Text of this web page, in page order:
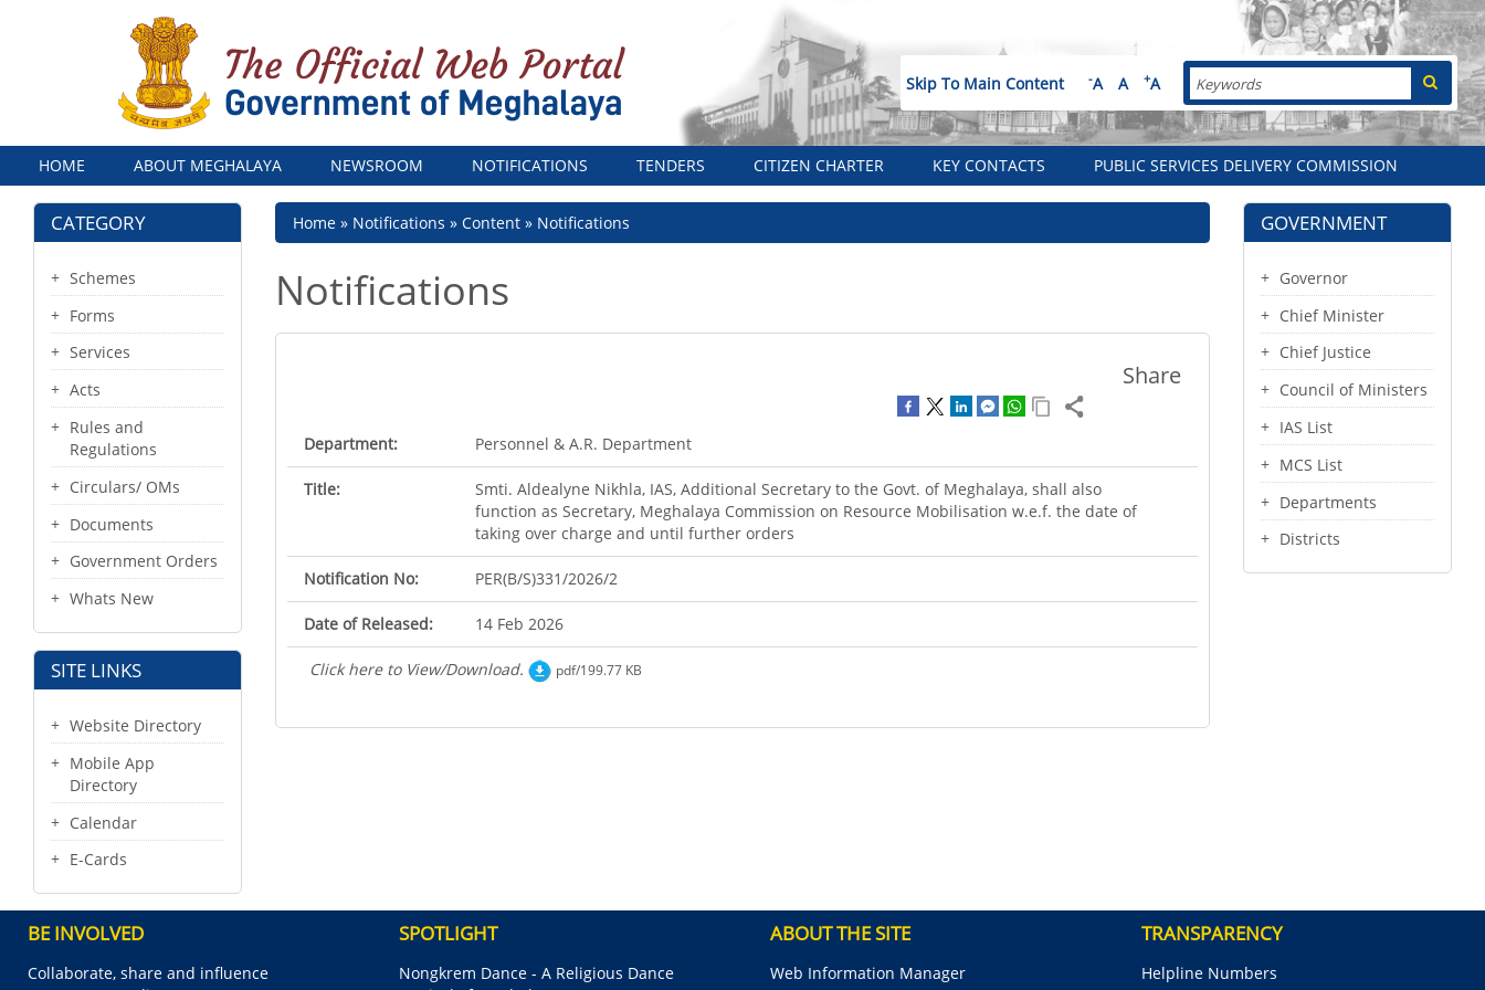
Skip To Main Content -A A +A Search
Menu
HOME ABOUT MEGHALAYA NEWSROOM NOTIFICATIONS TENDERS CITIZEN CHARTER KEY CONTACTS PUBLIC SERVICES DELIVERY COMMISSION
CATEGORY
Schemes
Forms
Services
Acts
Rules and
Regulations
Circulars/ OMs
Documents
Government Orders
Whats New
SITE LINKS
Website Directory
Mobile App
Directory
Calendar
E-Cards
Breadcrumb
Home Notifications Content Notifications
Notifications
Share
Department: Personnel & A.R. Department
Title:
Smti. Aldealyne Nikhla, IAS, Additional Secretary to the Govt. of Meghalaya, shall also
function as Secretary, Meghalaya Commission on Resource Mobilisation w.e.f. the date of
taking over charge and until further orders
Notification No: PER(B/S)331/2026/2
Date of Released: 14 Feb 2026
Click here to View/Download. pdf/199.77 KB
GOVERNMENT
Governor
Chief Minister
Chief Justice
Council of Ministers
IAS List
MCS List
Departments
Districts
BE INVOLVED
Collaborate, share and influence
SPOTLIGHT
Nongkrem Dance - A Religious Dance
ABOUT THE SITE
Web Information Manager
TRANSPARENCY
Helpline Numbers